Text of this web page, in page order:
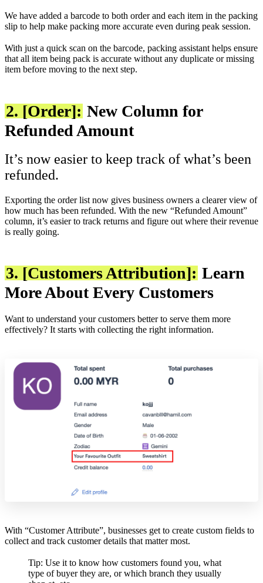
We have added a barcode to both order and each item in the packing
slip to help make packing more accurate even during peak session.
With just a quick scan on the barcode, packing assistant helps ensure
that all item being pack is accurate without any duplicate or missing
item before moving to the next step.
2. [Order]: New Column for
Refunded Amount
It’s now easier to keep track of what’s been
refunded.
Exporting the order list now gives business owners a clearer view of
how much has been refunded. With the new “Refunded Amount”
column, it’s easier to track returns and figure out where their revenue
is really going.
3. [Customers Attribution]: Learn
More About Every Customers
Want to understand your customers better to serve them more
effectively? It starts with collecting the right information.
With “Customer Attribute”, businesses get to create custom fields to
collect and track customer details that matter most.
Tip: Use it to know how customers found you, what
type of buyer they are, or which branch they usually